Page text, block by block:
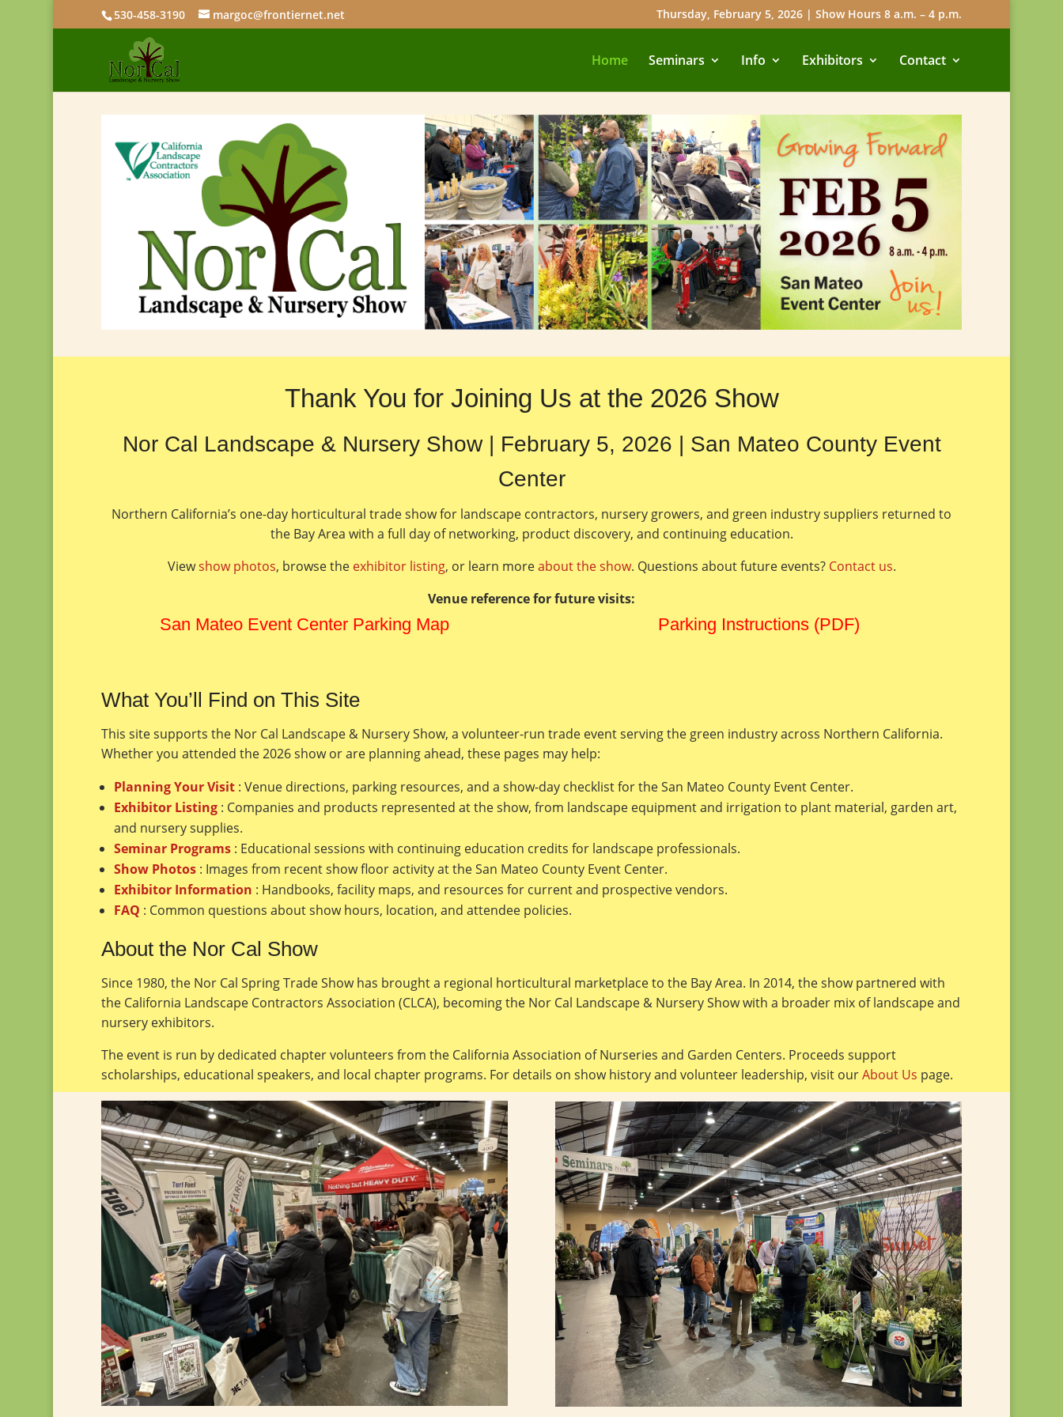
530-458-3190 margoc@frontiernet.net Thursday, February 5, 2026 | Show Hours 8 a.m. – 4 p.m.
Home Seminars Info Exhibitors Contact
Thank You for Joining Us at the 2026 Show
Nor Cal Landscape & Nursery Show | February 5, 2026 | San Mateo County Event
Center
Northern California’s one-day horticultural trade show for landscape contractors, nursery growers, and green industry suppliers returned to
the Bay Area with a full day of networking, product discovery, and continuing education.
Viewshow photos, browse the exhibitor listing, or learn moreabout the show. Questions about future events? Contact us.
Venue reference for future visits:
San Mateo Event Center Parking Map Parking Instructions (PDF)
What You’ll Find on This Site
This site supports the Nor Cal Landscape & Nursery Show, a volunteer-run trade event serving the green industry across Northern California.
Whether you attended the 2026 show or are planning ahead, these pages may help:
Planning Your Visit: Venue directions, parking resources, and a show-day checklist for the San Mateo County Event Center.
Exhibitor Listing: Companies and products represented at the show, from landscape equipment and irrigation to plant material, garden art,
and nursery supplies.
Seminar Programs: Educational sessions with continuing education credits for landscape professionals.
Show Photos: Images from recent show floor activity at the San Mateo County Event Center.
Exhibitor Information : Handbooks, facility maps, and resources for current and prospective vendors.
FAQ : Common questions about show hours, location, and attendee policies.
About the Nor Cal Show
Since 1980, the Nor Cal Spring Trade Show has brought a regional horticultural marketplace to the Bay Area. In 2014, the show partnered with
the California Landscape Contractors Association (CLCA), becoming the Nor Cal Landscape & Nursery Show with a broader mix of landscape and
nursery exhibitors.
The event is run by dedicated chapter volunteers from the California Association of Nurseries and Garden Centers. Proceeds support
scholarships, educational speakers, and local chapter programs. For details on show history and volunteer leadership, visit ourAbout Us page.